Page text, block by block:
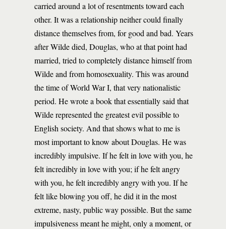
carried around a lot of resentments toward each
other. It was a relationship neither could finally
distance themselves from, for good and bad. Years
after Wilde died, Douglas, who at that point had
married, tried to completely distance himself from
Wilde and from homosexuality. This was around
the time of World War I, that very nationalistic
period. He wrote a book that essentially said that
Wilde represented the greatest evil possible to
English society. And that shows what to me is
most important to know about Douglas. He was
incredibly impulsive. If he felt in love with you, he
felt incredibly in love with you; if he felt angry
with you, he felt incredibly angry with you. If he
felt like blowing you off, he did it in the most
extreme, nasty, public way possible. But the same
impulsiveness meant he might, only a moment, or